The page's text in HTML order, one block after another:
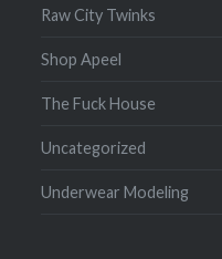
Raw City Twinks
Shop Apeel
The Fuck House
Uncategorized
Underwear Modeling